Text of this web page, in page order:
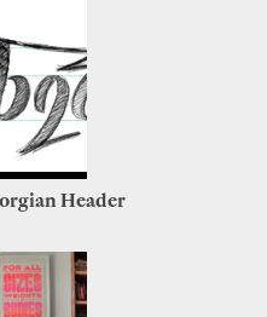
Header